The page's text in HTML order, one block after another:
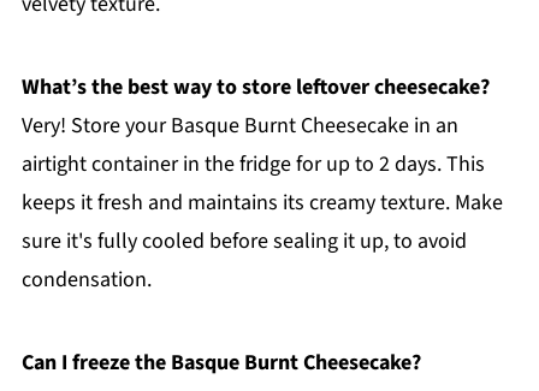
What’s the best way to store leftover cheesecake?
Very! Store your Basque Burnt Cheesecake in an
airtight container in the fridge for up to 2 days. This
keeps it fresh and maintains its creamy texture. Make
sure it's fully cooled before sealing it up, to avoid
condensation.
Can I freeze the Basque Burnt Cheesecake?